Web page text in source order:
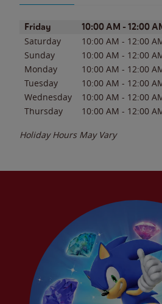
Day of the WeekHours
Friday 10:00 AM - 12:00
Saturday 10:00 AM - 12:00
Sunday
10:00 AM - 12:00
Monday
10:00 AM - 12:00
Tuesday
10:00 AM - 12:00
Wednesday
10:00 AM - 12:00
Thursday
10:00 AM - 12:00
Holiday Hours May Vary